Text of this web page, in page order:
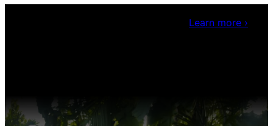
Learn more ›